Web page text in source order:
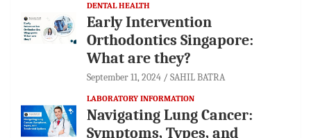
DENTAL HEALTH
Early Intervention
Orthodontics Singapore:
What are they?
September 11, 2024 SAHIL BATRA
LABORATORY INFORMATION
Navigating Lung Cancer:
Symptoms, Types, and